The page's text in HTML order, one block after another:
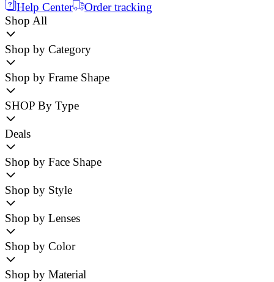
Help Center
Order tracking
Shop All
Shop by Category
Shop by Frame Shape
SHOP By Type
Deals
Shop by Face Shape
Shop by Style
Shop by Lenses
Shop by Color
Shop by Material